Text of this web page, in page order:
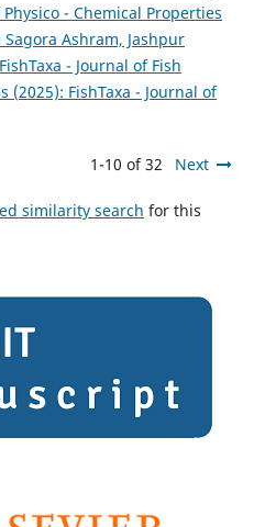
- Chemical Properties
Ashram, Jashpur
FishTaxa - Journal of Fish
(2025): FishTaxa - Journal of
1-10 of 32 Next
similarity search for this